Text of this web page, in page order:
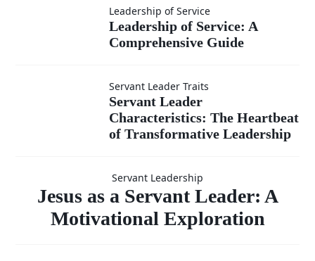
Embodiment
of Servant
Leadership
Leadership of
Service: A
Comprehensive
Guide
Leadership of Service
Leadership of Service: A
Comprehensive Guide
Servant Leader
Characteristics:
The Heartbeat
of
Servant Leader Traits
Servant Leader
Characteristics: The Heartbeat
of Transformative Leadership
Jesus as a
Servant
Servant Leadership
Jesus as a Servant Leader: A
Motivational Exploration